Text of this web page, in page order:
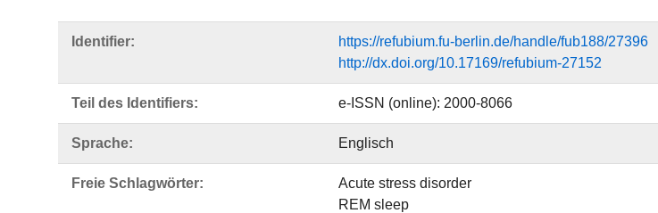
Identifier:
https://refubium.fu-berlin.de/handle/fub188/27396
http://dx.doi.org/10.17169/refubium-27152
Teil des Identifiers: e-ISSN (online): 2000-8066
Sprache: Englisch
Freie Schlagwörter:
Acute stress disorder
REM sleep